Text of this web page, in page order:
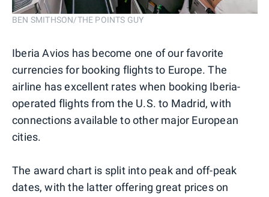
BEN SMITHSON/THE POINTS GUY
Iberia Avios has become one of our favorite
currencies for booking flights to Europe. The
airline has excellent rates when booking Iberia-
operated flights from the U.S. to Madrid, with
connections available to other major European
cities.
The award chart is split into peak and off-peak
dates, with the latter offering great prices on